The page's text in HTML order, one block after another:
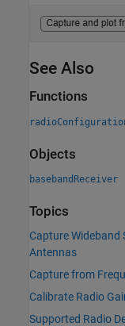
See Also
Functions
Objects
basebandReceiver
Topics
Capture
Antennas
Capture from
Calibrate Radio
Supported Radio